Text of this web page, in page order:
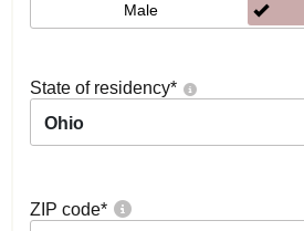
Male
State of residency*
Ohio
ZIP code*